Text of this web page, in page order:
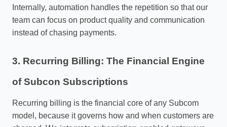
Internally, automation handles the repetition so that our
team can focus on product quality and communication
instead of chasing payments.
3. Recurring Billing: The Financial Engine
of Subcon Subscriptions
Recurring billing is the financial core of any Subcom
model, because it governs how and when customers are